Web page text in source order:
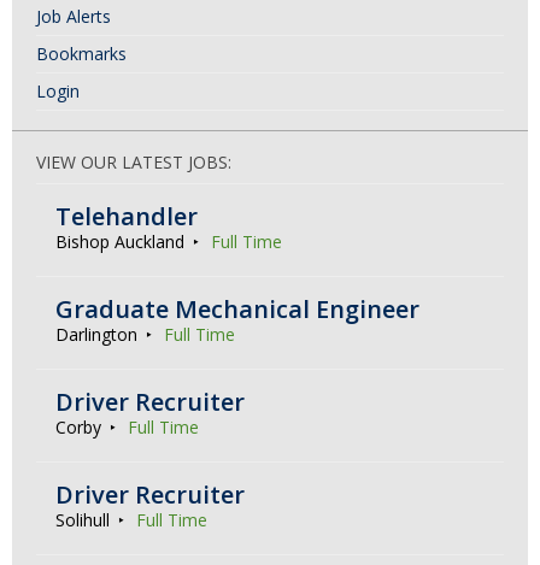
Job Alerts
Bookmarks
Login
VIEW OUR LATEST JOBS:
Telehandler
Bishop Auckland Full Time
Graduate Mechanical Engineer
Darlington Full Time
Driver Recruiter
Corby Full Time
Driver Recruiter
Solihull Full Time